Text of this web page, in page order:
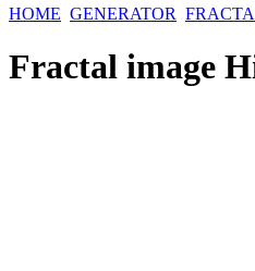
HOME GENERATOR
Fractal image